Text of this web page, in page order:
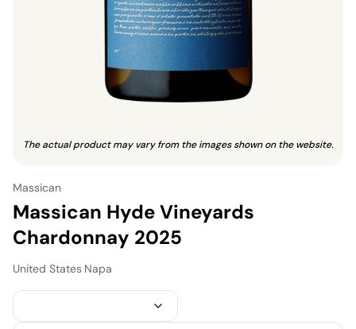
The actual product may vary from the images shown on the website.
Massican
Massican Hyde Vineyards
Chardonnay 2025
United States Napa